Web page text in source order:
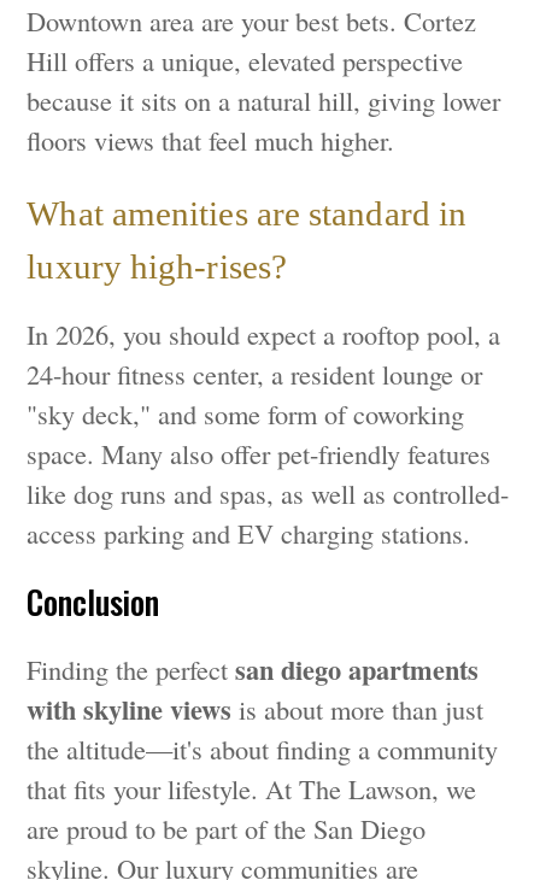
Downtown area are your best bets. Cortez
Hill offers a unique, elevated perspective
because it sits on a natural hill, giving lower
floors views that feel much higher.
What amenities are standard in
luxury high-rises?
In 2026, you should expect a rooftop pool, a
24-hour fitness center, a resident lounge or
"sky deck," and some form of coworking
space. Many also offer pet-friendly features
like dog runs and spas, as well as controlled-
access parking and EV charging stations.
Conclusion
Finding the perfectsan diego apartments
with skyline views is about more than just
the altitude—it's about finding a community
that fits your lifestyle. At The Lawson, we
are proud to be part of the San Diego
skyline. Our luxury communities are